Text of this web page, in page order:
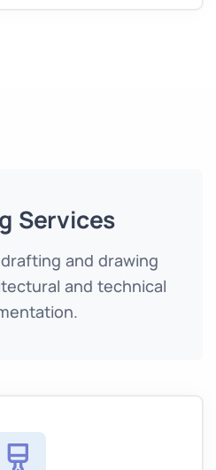
Services
and drawing
and technical